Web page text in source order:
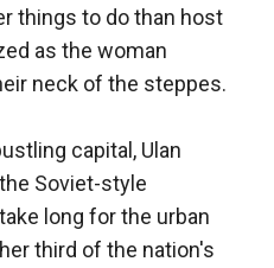
things to do than host
as the woman
neck of the steppes.
capital, Ulan
Soviet-style
long for the urban
third of the nation's